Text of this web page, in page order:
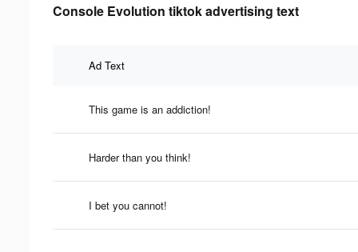
Console Evolution tiktok advertising text
Ad Text
This game is an addiction!
Harder than you think!
I bet you cannot!